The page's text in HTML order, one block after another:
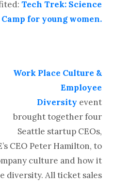
Tech Trek: Science
for young women.
Work Place Culture &
Employee
Diversity event
brought together four
Seattle startup CEOs,
CEO Peter Hamilton, to
culture and how it
diversity. All ticket sales